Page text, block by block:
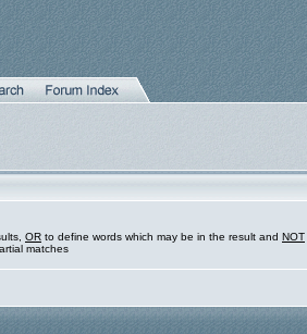
OR to define words which may be in the result and NOT
matches